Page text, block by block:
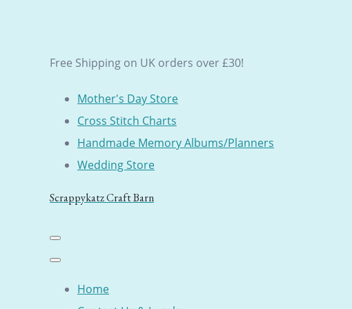
Free Shipping on UK orders over £30!
Mother's Day Store
Cross Stitch Charts
Handmade Memory Albums/Planners
Wedding Store
Scrappykatz Craft Barn
Home